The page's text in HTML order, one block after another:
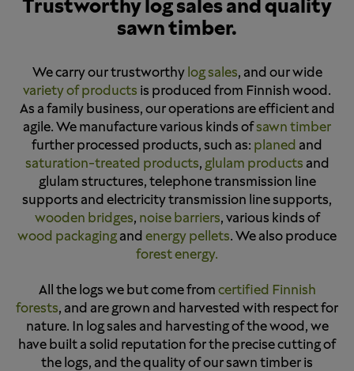
Trustworthy log sales and quality
sawn timber.
We carry our trustworthy log sales, and our wide
variety of products is produced from Finnish wood.
As a family business, our operations are efficient and
agile. We manufacture various kinds of sawn timber
further processed products, such as: planed and
saturation-treated products, glulam products and
glulam structures, telephone transmission line
supports and electricity transmission line supports,
wooden bridges, noise barriers, various kinds of
wood packaging and energy pellets. We also produce
forest energy.
All the logs we but come from certified Finnish
forests, and are grown and harvested with respect for
nature. In log sales and harvesting of the wood, we
have built a solid reputation for the precise cutting of
the logs, and the quality of our sawn timber is